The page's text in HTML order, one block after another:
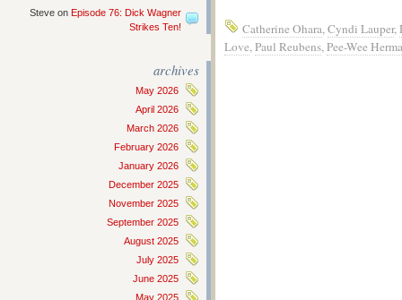
Steve on Episode 76: Dick Wagner
Strikes Ten!
archives
May 2026
April 2026
March 2026
February 2026
January 2026
December 2025
November 2025
September 2025
August 2025
July 2025
June 2025
May 2025
Catherine Ohara,Cyndi Lauper,
Love,Paul Reubens,Pee-Wee